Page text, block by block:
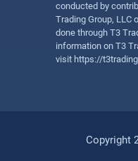
conducted by
Trading Group, LLC
done through T3
information on T3
visit https://
Copyright